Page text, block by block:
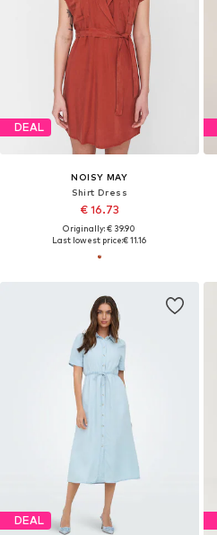
DEAL
NOISY MAY
Shirt Dress
€ 16.73
Originally: € 39.90
Last lowest price:€ 11.16
DEAL